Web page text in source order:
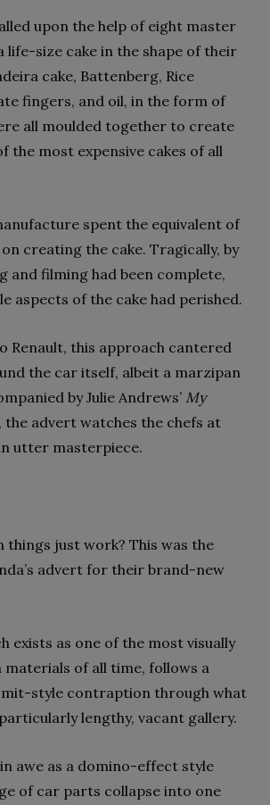
upon the help of eight master
life-size cake in the shape of their
cake, Battenberg, Rice
fingers, and oil, in the form of
all moulded together to create
the most expensive cakes of all
spent the equivalent of
on creating the cake. Tragically, by
and filming had been complete,
aspects of the cake had perished.
Renault, this approach cantered
the car itself, albeit a marzipan
by Julie Andrews’ My
the advert watches the chefs at
utter masterpiece.
things just work? This was the
advert for their brand-new
exists as one of the most visually
of all time, follows a
style contraption through what
lengthy, vacant gallery.
awe as a domino-effect style
of car parts collapse into one